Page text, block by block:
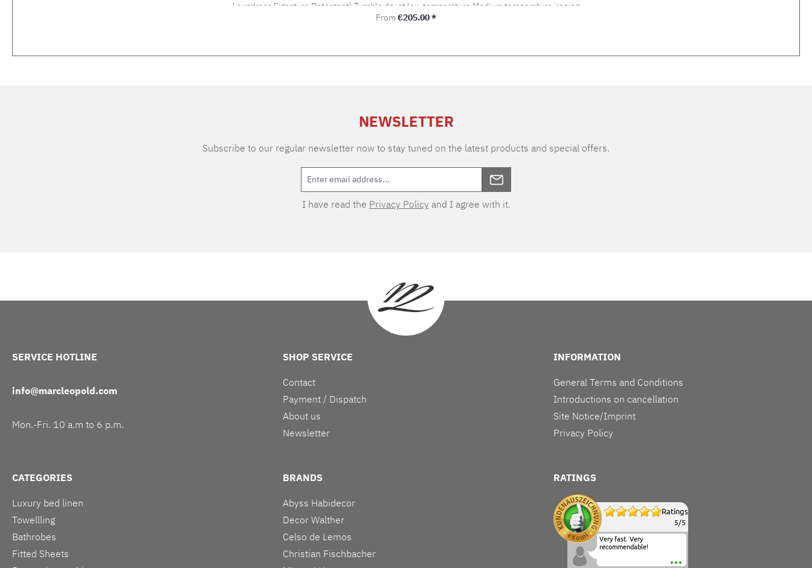
Laundress Signature Detergent) Tumble dry at low temperature Medium temperature ironing
Regular price:
From €205.00 *
NEWSLETTER
Subscribe to our regular newsletter now to stay tuned on the latest products and special offers.
I have read the Privacy Policy and I agree with it.
SERVICE HOTLINE
info@marcleopold.com
Mon.-Fri. 10 a.m to 6 p.m.
SHOP SERVICE
Contact
Payment / Dispatch
About us
Newsletter
INFORMATION
General Terms and Conditions
Introductions on cancellation
Site Notice/Imprint
Privacy Policy
CATEGORIES
Luxury bed linen
Towellling
Bathrobes
Fitted Sheets
BRANDS
Abyss Habidecor
Decor Walther
Celso de Lemos
Christian Fischbacher
RATINGS
Ratings
5/5
Very fast. Very
recommendable!